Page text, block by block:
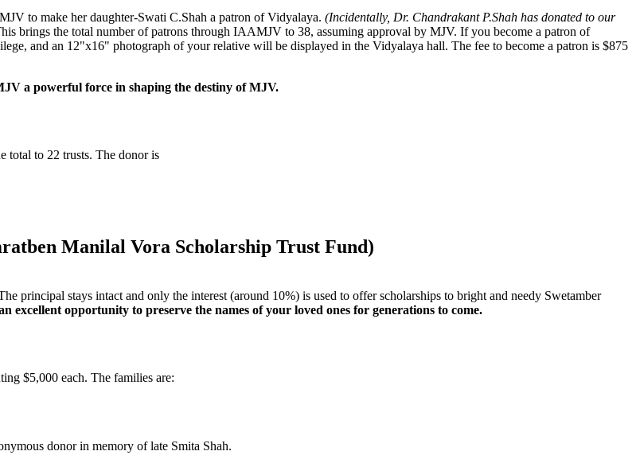
to make her daughter-Swati C.Shah a patron of Vidyalaya. (Incidentally, Dr. Chandrakant P.Shah has donated to our
brings the total number of patrons through IAAMJV to 38, assuming approval by MJV. If you become a patron of
and an 12"x16" photograph of your relative will be displayed in the Vidyalaya hall. The fee to become a patron is $875
a powerful force in shaping the destiny of MJV.
total to 22 trusts. The donor is
Manilal Vora Scholarship Trust Fund)
principal stays intact and only the interest (around 10%) is used to offer scholarships to bright and needy Swetamber
excellent opportunity to preserve the names of your loved ones for generations to come.
$5,000 each. The families are:
donor in memory of late Smita Shah.